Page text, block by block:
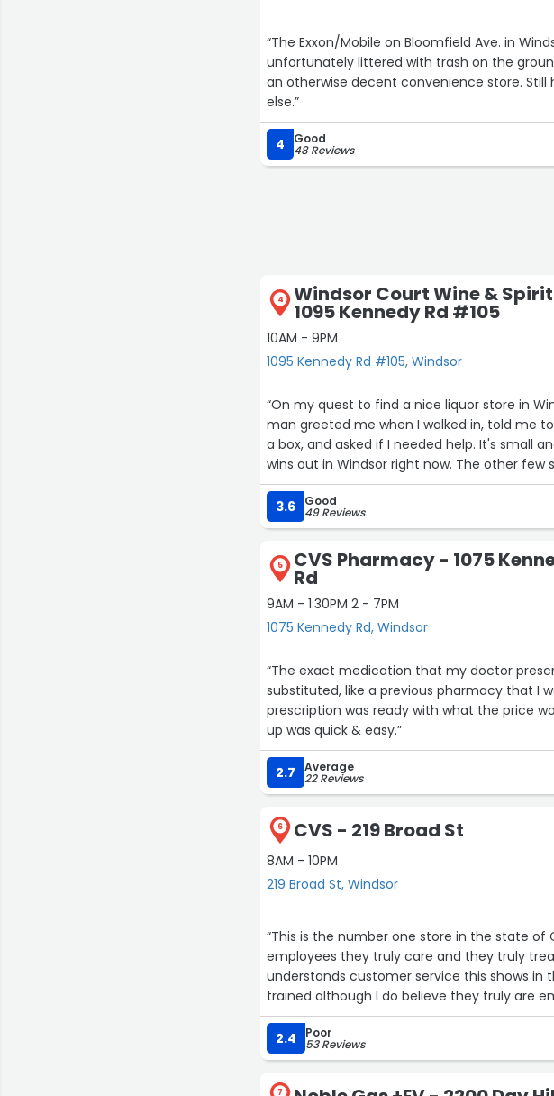
“The Exxon/Mobile on Bloomfield Ave. in
unfortunately littered with trash on the
an otherwise decent convenience store.
else.”
4 Good
48 Reviews
4 Windsor Court Wine &
1095 Kennedy Rd #105
10AM - 9PM
1095 Kennedy Rd #105, Windsor
“On my quest to find a nice liquor store in
man greeted me when I walked in, told me
a box, and asked if I needed help. It's small
wins out in Windsor right now. The other
and unpleasant employees.”
3.6
Good
49 Reviews
5 CVS Pharmacy - 1075
Rd
9AM - 1:30PM 2 - 7PM
1075 Kennedy Rd, Windsor
“The exact medication that my doctor
substituted, like a previous pharmacy that I
prescription was ready with what the price
up was quick & easy.”
2.7 Average
22 Reviews
6 CVS - 219 Broad St
8AM - 10PM
219 Broad St, Windsor
“This is the number one store in the state
employees they truly care and they truly
understands customer service this shows
trained although I do believe they truly are
of the training.”
2.4
Poor
53 Reviews
7